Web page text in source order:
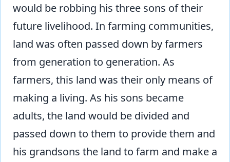
would be robbing his three sons of their
future livelihood. In farming communities,
land was often passed down by farmers
from generation to generation. As
farmers, this land was their only means of
making a living. As his sons became
adults, the land would be divided and
passed down to them to provide them and
his grandsons the land to farm and make a